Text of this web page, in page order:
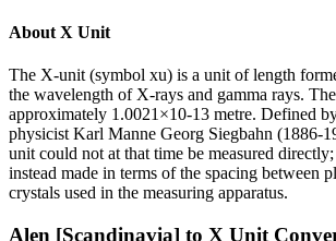
About X Unit
The X-unit (symbol xu) is a unit of length
the wavelength of X-rays and gamma rays.
approximately 1.0021×10-13 metre. Defined
physicist Karl Manne Georg Siegbahn (1886-
unit could not at that time be measured
instead made in terms of the spacing between
crystals used in the measuring apparatus.
Alen [Scandinavia] to X Unit